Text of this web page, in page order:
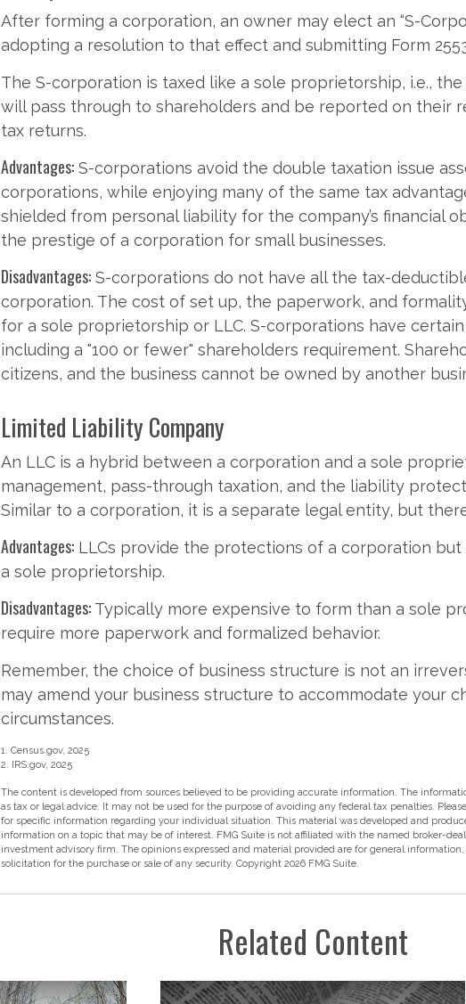
After forming a corporation, an owner may elect an “S-
adopting a resolution to that effect and submitting Form
The S-corporation is taxed like a sole proprietorship, i.e., the
will pass through to shareholders and be reported on their
tax returns.
Advantages: S-corporations avoid the double taxation issue
corporations, while enjoying many of the same tax
shielded from personal liability for the company’s financial
the prestige of a corporation for small businesses.
Disadvantages: S-corporations do not have all the tax-
corporation. The cost of set up, the paperwork, and
for a sole proprietorship or LLC. S-corporations have
including a "100 or fewer" shareholders requirement.
citizens, and the business cannot be owned by another
Limited Liability Company
An LLC is a hybrid between a corporation and a sole
management, pass-through taxation, and the liability
Similar to a corporation, it is a separate legal entity, but
Advantages: LLCs provide the protections of a corporation but
a sole proprietorship.
Disadvantages: Typically more expensive to form than a sole
require more paperwork and formalized behavior.
Remember, the choice of business structure is not an
may amend your business structure to accommodate your
circumstances.
1. Census.gov, 2025
2. IRS.gov, 2025
The content is developed from sources believed to be providing accurate information. The
as tax or legal advice. It may not be used for the purpose of avoiding any federal tax penalties.
for specific information regarding your individual situation. This material was developed and
information on a topic that may be of interest. FMG Suite is not affiliated with the named broker-
investment advisory firm. The opinions expressed and material provided are for general
solicitation for the purchase or sale of any security. Copyright 2026 FMG Suite.
Related Content